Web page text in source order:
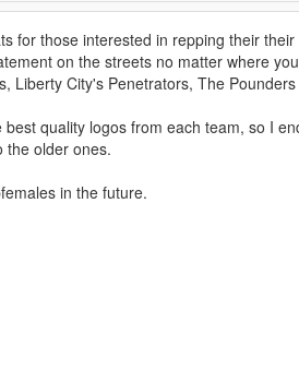
for those interested in repping their
on the streets no matter where
Liberty City's Penetrators, The
quality logos from each team, so I
the older ones.
in the future.